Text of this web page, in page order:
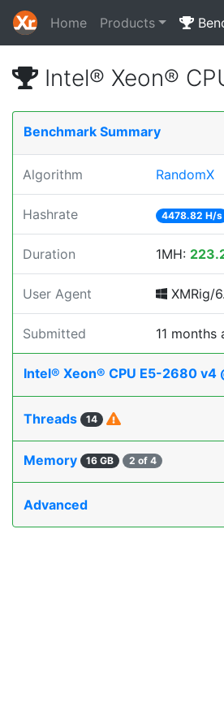
Home Products
Intel® Xeon®
Benchmark Summary
Algorithm RandomX
Hashrate 4478.82 H/s
Duration 1MH:
User Agent XMRig/
Submitted 11 months
Intel® Xeon® CPU E5-2680 v4
Threads 14
Memory 16 GB 2 of 4
Advanced